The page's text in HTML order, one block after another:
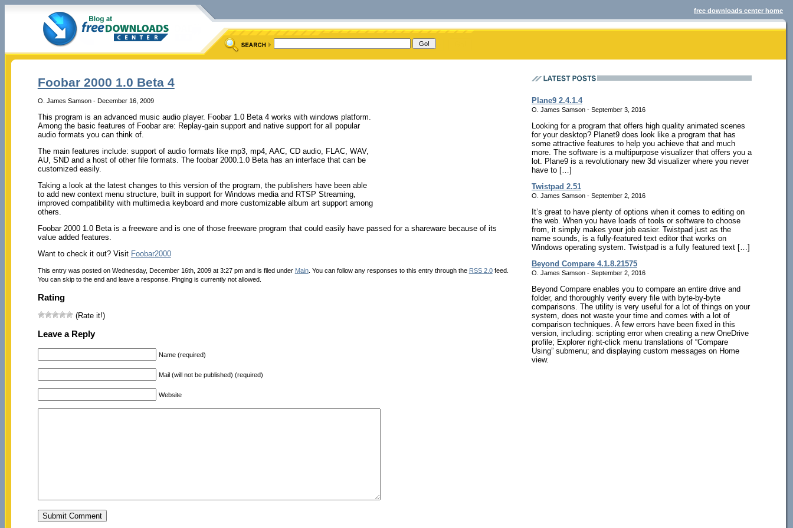
free downloads center home
Foobar 2000 1.0 Beta 4
O. James Samson - December 16, 2009
This program is an advanced music audio player. Foobar 1.0 Beta 4 works with windows platform.
Among the basic features of Foobar are: Replay-gain support and native support for all popular
audio formats you can think of.
The main features include: support of audio formats like mp3, mp4, AAC, CD audio, FLAC, WAV,
AU, SND and a host of other file formats. The foobar 2000.1.0 Beta has an interface that can be
customized easily.
Taking a look at the latest changes to this version of the program, the publishers have been able
to add new context menu structure, built in support for Windows media and RTSP Streaming,
improved compatibility with multimedia keyboard and more customizable album art support among
others.
Foobar 2000 1.0 Beta is a freeware and is one of those freeware program that could easily have passed for a shareware because of its
value added features.
Want to check it out? Visit Foobar2000
This entry was posted on Wednesday, December 16th, 2009 at 3:27 pm and is filed under Main. You can follow any responses to this entry through the RSS 2.0feed.
You can skip to the end and leave a response. Pinging is currently not allowed.
Rating
(Rate it!)
Leave a Reply
Name (required)
Mail (will not be published) (required)
Website
Plane9 2.4.1.4
O. James Samson - September 3, 2016
Looking for a program that offers high quality animated scenes
for your desktop? Planet9 does look like a program that has
some attractive features to help you achieve that and much
more. The software is a multipurpose visualizer that offers you a
lot. Plane9 is a revolutionary new 3d visualizer where you never
have to […]
Twistpad 2.51
O. James Samson - September 2, 2016
It’s great to have plenty of options when it comes to editing on
the web. When you have loads of tools or software to choose
from, it simply makes your job easier. Twistpad just as the
name sounds, is a fully-featured text editor that works on
Windows operating system. Twistpad is a fully featured text […]
Beyond Compare 4.1.8.21575
O. James Samson - September 2, 2016
Beyond Compare enables you to compare an entire drive and
folder, and thoroughly verify every file with byte-by-byte
comparisons. The utility is very useful for a lot of things on your
system, does not waste your time and comes with a lot of
comparison techniques. A few errors have been fixed in this
version, including: scripting error when creating a new OneDrive
profile; Explorer right-click menu translations of “Compare
Using” submenu; and displaying custom messages on Home
view.